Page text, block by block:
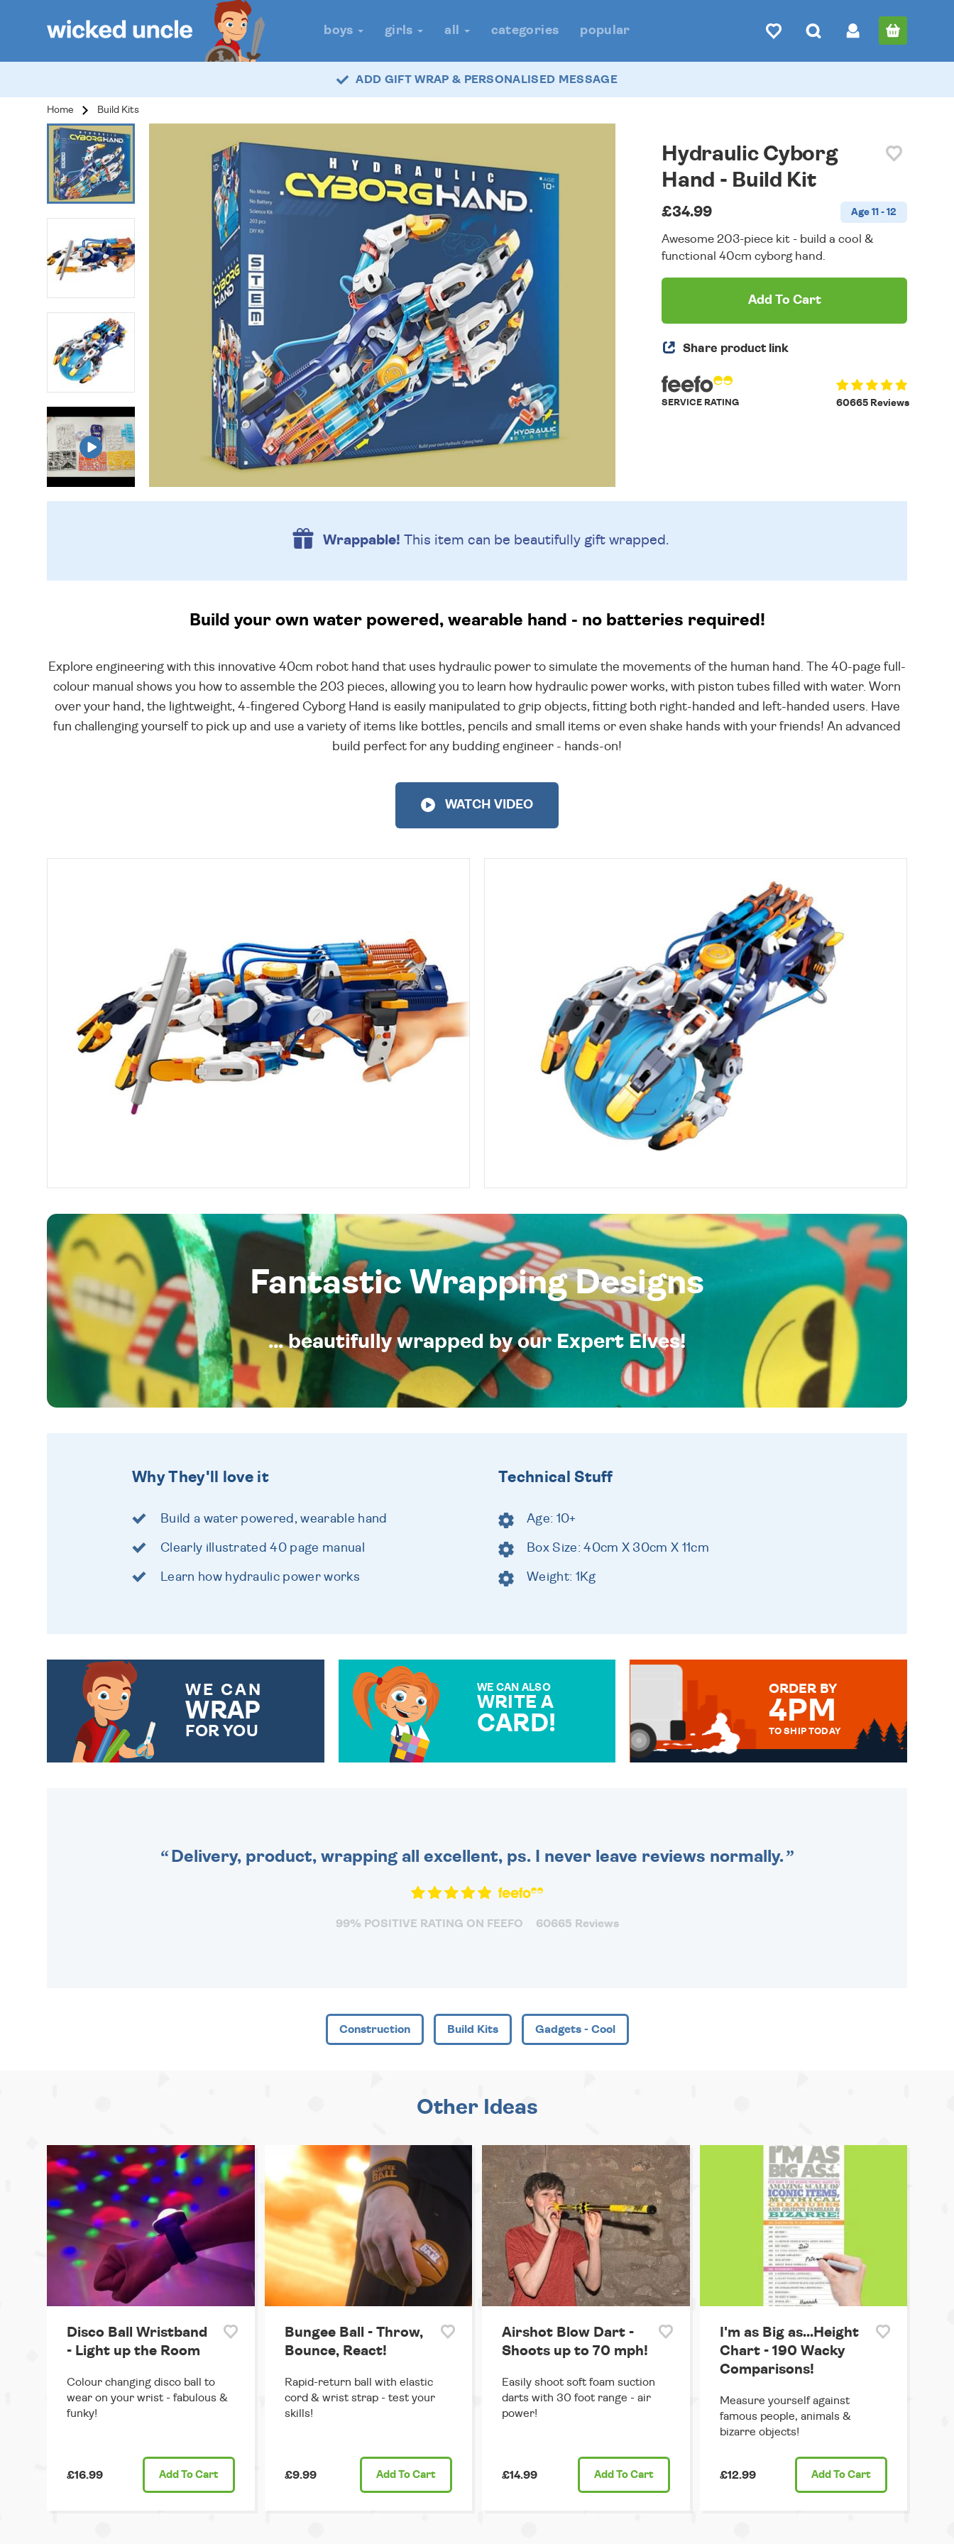
boys girls all categories popular
ADD GIFT WRAP & PERSONALISED MESSAGE
Home Build Kits
Hydraulic Cyborg
Hand - Build Kit
£34.99 Age 11 - 12
Awesome 203-piece kit - build a cool &
functional 40cm cyborg hand.
Add To Cart
Share product link
60665 Reviews
SERVICE RATING
Wrappable! This item can be beautifully gift wrapped.
Build your own water powered, wearable hand - no batteries required!
Explore engineering with this innovative 40cm robot hand that uses hydraulic power to simulate the movements of the human hand. The 40-page full-
colour manual shows you how to assemble the 203 pieces, allowing you to learn how hydraulic power works, with piston tubes filled with water. Worn
over your hand, the lightweight, 4-fingered Cyborg Hand is easily manipulated to grip objects, fitting both right-handed and left-handed users. Have
fun challenging yourself to pick up and use a variety of items like bottles, pencils and small items or even shake hands with your friends! An advanced
build perfect for any budding engineer - hands-on!
WATCH VIDEO
Fantastic Wrapping Designs
... beautifully wrapped by our Expert Elves!
Why They'll love it
Build a water powered, wearable hand
Clearly illustrated 40 page manual
Learn how hydraulic power works
Technical Stuff
Age: 10+
Box Size: 40cm X 30cm X 11cm
Weight: 1Kg
WE CAN
WRAP
FOR YOU
WE CAN ALSO
WRITE A
CARD!
ORDER BY
4PM
TO SHIP TODAY
Delivery, product, wrapping all excellent, ps. I never leave reviews normally.
99% POSITIVE RATING ON FEEFO 60665 Reviews
Construction Build Kits Gadgets - Cool
Other Ideas
Disco Ball Wristband
- Light up the Room
Colour changing disco ball to
wear on your wrist - fabulous &
funky!
£16.99 Add To Cart
Bungee Ball - Throw,
Bounce, React!
Rapid-return ball with elastic
cord & wrist strap - test your
skills!
£9.99 Add To Cart
Airshot Blow Dart -
Shoots up to 70 mph!
Easily shoot soft foam suction
darts with 30 foot range - air
power!
£14.99 Add To Cart
I'm as Big as...Height
Chart - 190 Wacky
Comparisons!
Measure yourself against
famous people, animals &
bizarre objects!
£12.99 Add To Cart